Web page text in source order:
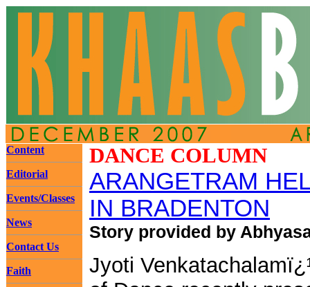
Content
Editorial
Events/Classes
News
Contact Us
Faith
DANCE COLUMN
ARANGETRAM
IN BRADENTON
Story provided by
Jyoti